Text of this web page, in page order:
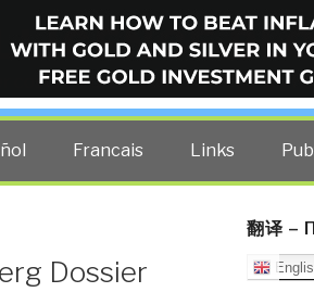
costs — curated by former US spy
Francais Links
Dossier
翻译 –